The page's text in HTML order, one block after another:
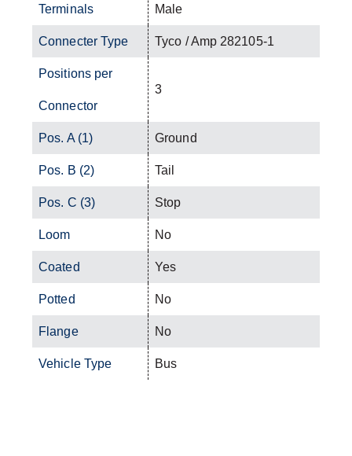
Terminals Male
Connecter Type Tyco / Amp 282105-1
Positions per
Connector
3
Pos. A (1) Ground
Pos. B (2) Tail
Pos. C (3) Stop
Loom No
Coated Yes
Potted No
Flange No
Vehicle Type Bus